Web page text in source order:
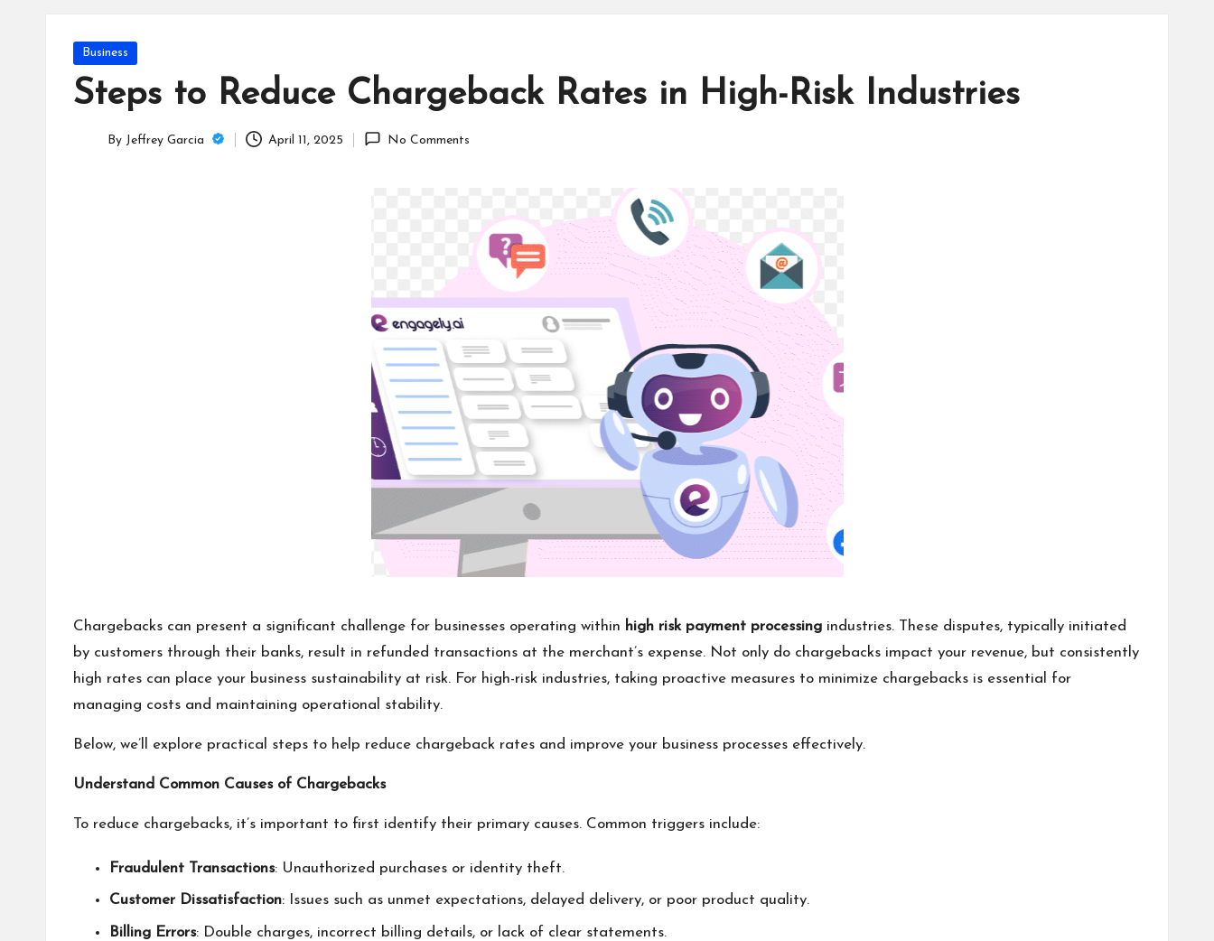
Posted
Business
Steps to Reduce Chargeback Rates in High-Risk Industries
By Jeffrey Garcia April 11, 2025 No Comments
Chargebacks can present a significant challenge for businesses operating within high risk payment processing industries. These disputes, typically initiated
by customers through their banks, result in refunded transactions at the merchant’s expense. Not only do chargebacks impact your revenue, but consistently
high rates can place your business sustainability at risk. For high-risk industries, taking proactive measures to minimize chargebacks is essential for
managing costs and maintaining operational stability.
Below, we’ll explore practical steps to help reduce chargeback rates and improve your business processes effectively.
Understand Common Causes of Chargebacks
To reduce chargebacks, it’s important to first identify their primary causes. Common triggers include:
Fraudulent Transactions: Unauthorized purchases or identity theft.
Customer Dissatisfaction: Issues such as unmet expectations, delayed delivery, or poor product quality.
Billing Errors: Double charges, incorrect billing details, or lack of clear statements.